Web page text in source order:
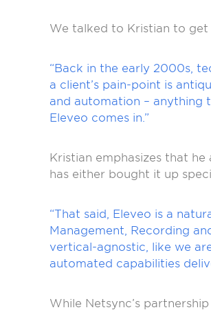
We talked to Kristian to get
“Back in the early 2000s,
a client’s pain-point is
and automation – anything
Eleveo comes in.”
Kristian emphasizes that
has either bought it up
“That said, Eleveo is a
Management, Recording
vertical-agnostic, like we
automated capabilities
While Netsync’s